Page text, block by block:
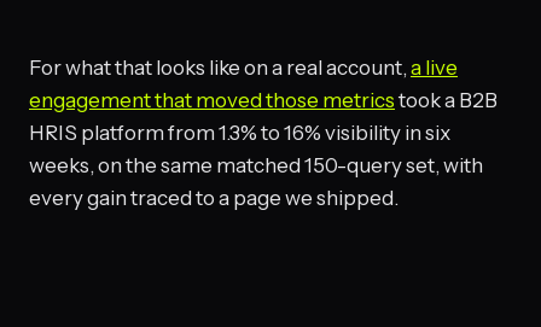
For what that looks like on a real account,a live
engagement that moved those metrics took a B2B
HRIS platform from 1.3% to 16% visibility in six
weeks, on the same matched 150-query set, with
every gain traced to a page we shipped.